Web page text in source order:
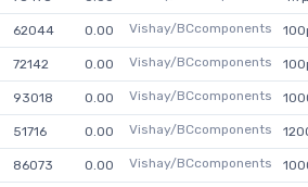
62044 0.00 Vishay/BCcomponents
72142 0.00 Vishay/BCcomponents
93018 0.00 Vishay/BCcomponents
51716 0.00 Vishay/BCcomponents
86073 0.00 Vishay/BCcomponents